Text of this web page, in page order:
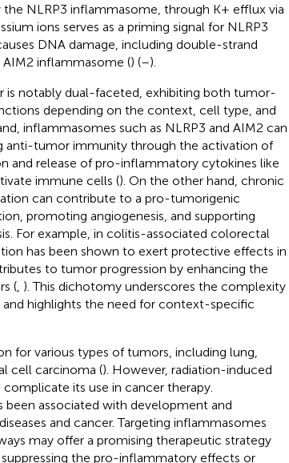
NLRP3 inflammasome, through K+ efflux via
ions serves as a priming signal for NLRP3
DNA damage, including double-strand
inflammasome () (–).
is notably dual-faceted, exhibiting both tumor-
depending on the context, cell type, and
inflammasomes such as NLRP3 and AIM2 can
anti-tumor immunity through the activation of
and release of pro-inflammatory cytokines like
immune cells (). On the other hand, chronic
can contribute to a pro-tumorigenic
promoting angiogenesis, and supporting
For example, in colitis-associated colorectal
has been shown to exert protective effects in
to tumor progression by enhancing the
(, ). This dichotomy underscores the complexity
highlights the need for context-specific
for various types of tumors, including lung,
cell carcinoma (). However, radiation-induced
its use in cancer therapy.
associated with development and
and cancer. Targeting inflammasomes
may offer a promising therapeutic strategy
the pro-inflammatory effects or